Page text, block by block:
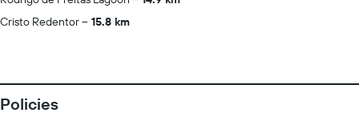
Cristo Redentor
15.8 km
Policies